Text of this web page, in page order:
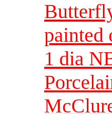
painted
1 dia